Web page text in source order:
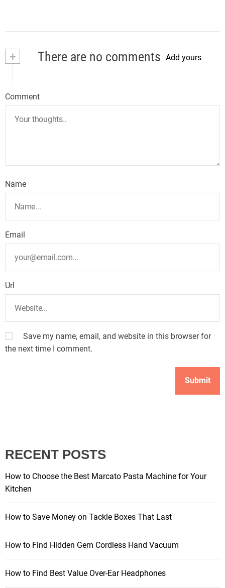
+ There are no comments Add yours
Comment
Name
Email
Url
Save my name, email, and website in this browser for
the next time I comment.
RECENT POSTS
How to Choose the Best Marcato Pasta Machine for Your
Kitchen
How to Save Money on Tackle Boxes That Last
How to Find Hidden Gem Cordless Hand Vacuum
How to Find Best Value Over-Ear Headphones